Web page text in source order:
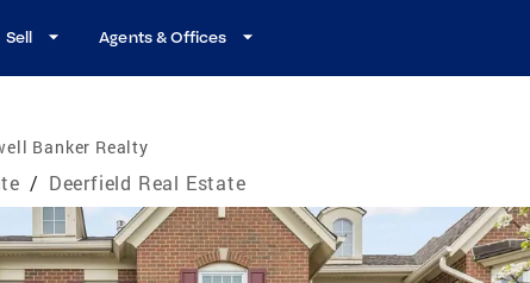
Sell Agents & Offices
Banker Realty
/ Deerfield Real Estate